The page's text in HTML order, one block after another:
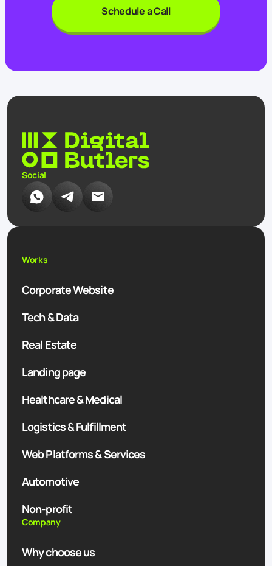
Schedule a Call
Social
Works
Corporate Website
Tech & Data
Real Estate
Landing page
Healthcare & Medical
Logistics & Fulfillment
Web Platforms & Services
Automotive
Non-profit
Company
Why choose us